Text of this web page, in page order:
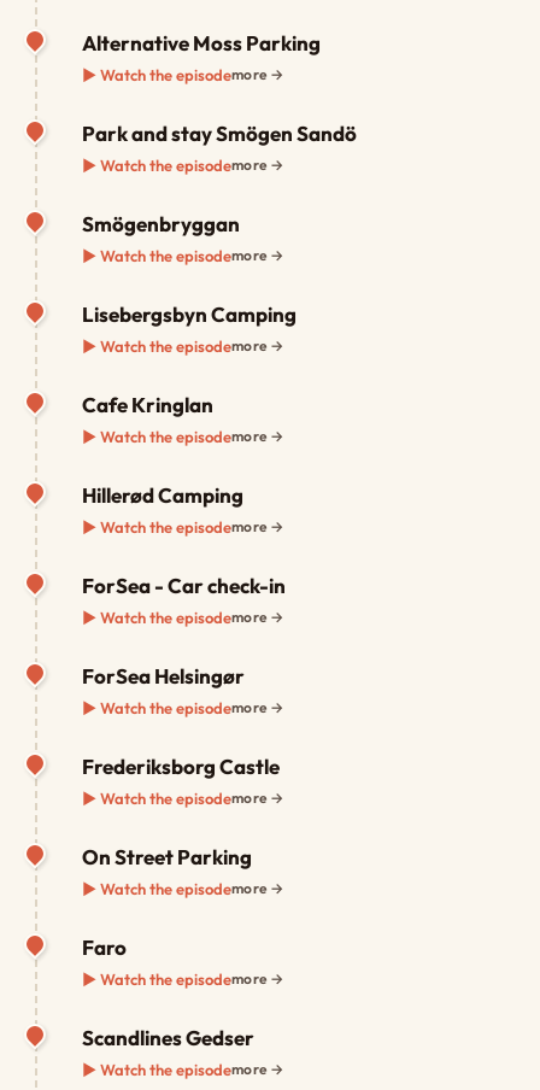
Alternative Moss Parking
▶ Watch the episodemore →
Park and stay Smögen Sandö
▶ Watch the episodemore →
Smögenbryggan
▶ Watch the episodemore →
Lisebergsbyn Camping
▶ Watch the episodemore →
Cafe Kringlan
▶ Watch the episodemore →
Hillerød Camping
▶ Watch the episodemore →
ForSea - Car check-in
▶ Watch the episodemore →
ForSea Helsingør
▶ Watch the episodemore →
Frederiksborg Castle
▶ Watch the episodemore →
On Street Parking
▶ Watch the episodemore →
Faro
▶ Watch the episodemore →
Scandlines Gedser
▶ Watch the episodemore →